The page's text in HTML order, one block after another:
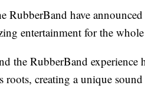
RubberBand have
entertainment for the
the RubberBand experience
roots, creating a unique